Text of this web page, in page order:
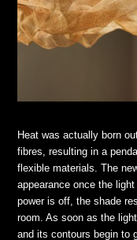
Heat was actually born
fibres, resulting in a
flexible materials. The
appearance once the
power is off, the shade
room. As soon as the
and its contours begin to